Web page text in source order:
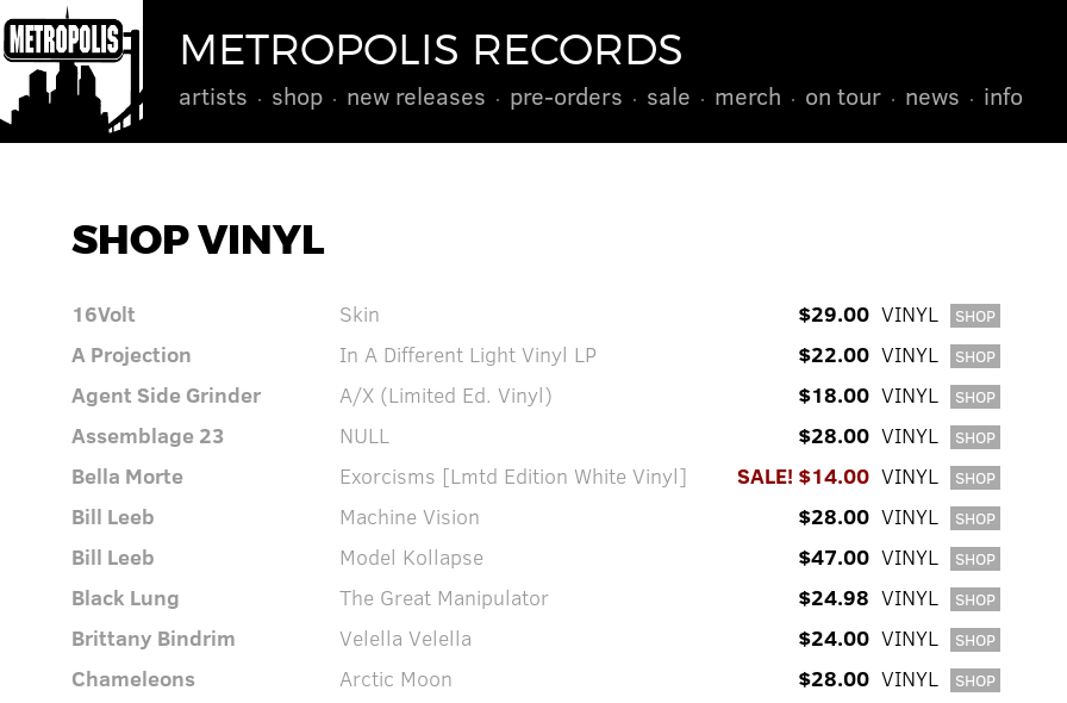
METROPOLIS RECORDS
artists shop new releases pre-orders sale merch on tour news info
SHOP VINYL
16Volt Skin $29.00 VINYL SHOP
A Projection In A Different Light Vinyl LP $22.00 VINYL SHOP
Agent Side Grinder A/X (Limited Ed. Vinyl) $18.00 VINYL SHOP
Assemblage 23 NULL $28.00 VINYL SHOP
Bella Morte Exorcisms [Lmtd Edition White Vinyl] SALE! $14.00 VINYL SHOP
Bill Leeb Machine Vision $28.00 VINYL SHOP
Bill Leeb Model Kollapse $47.00 VINYL SHOP
Black Lung The Great Manipulator $24.98 VINYL SHOP
Brittany Bindrim Velella Velella $24.00 VINYL SHOP
Chameleons Arctic Moon $28.00 VINYL SHOP